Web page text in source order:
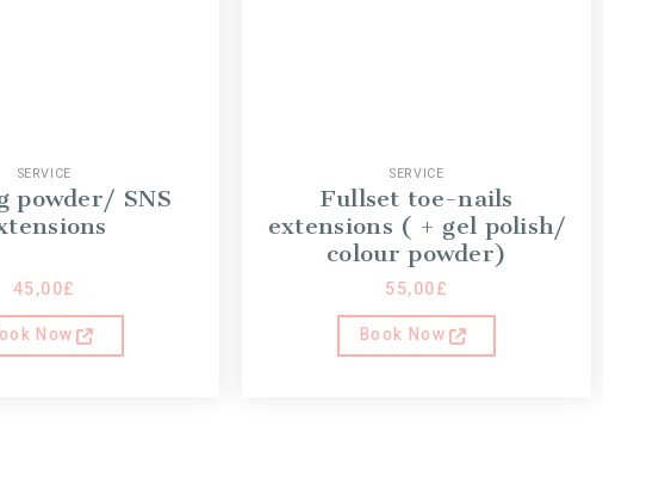
SERVICE
powder/ SNS
45,00£
Now
SERVICE
Fullset toe-nails
extensions ( + gel polish/
colour powder)
55,00£
Book Now